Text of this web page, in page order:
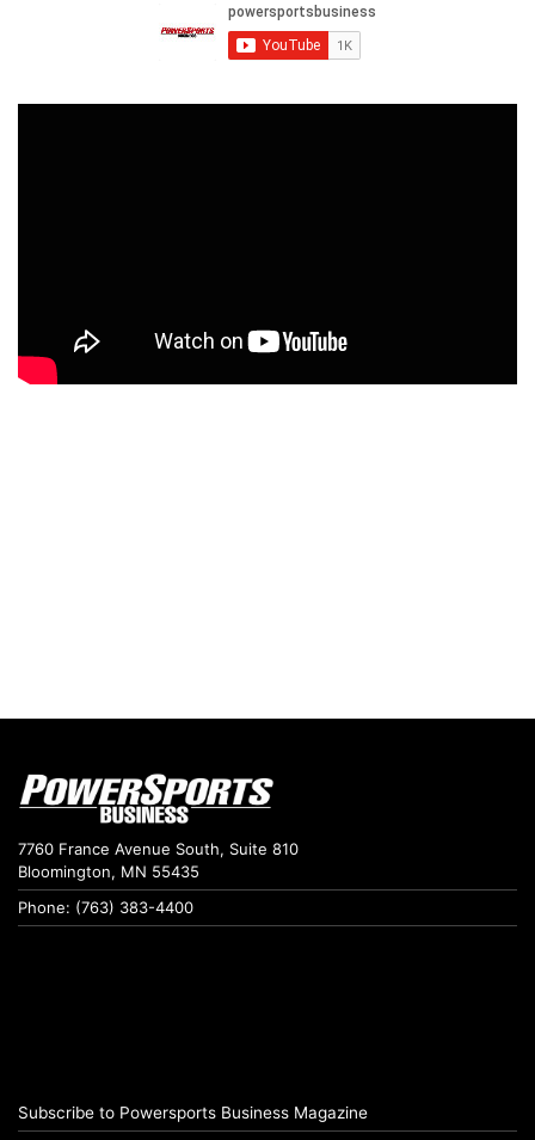
7760 France Avenue South, Suite 810
Bloomington, MN 55435
Phone: (763) 383-4400
Subscribe to Powersports Business Magazine